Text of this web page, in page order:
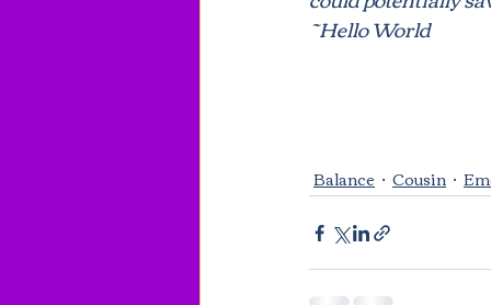
~Hello World
Balance Cousin